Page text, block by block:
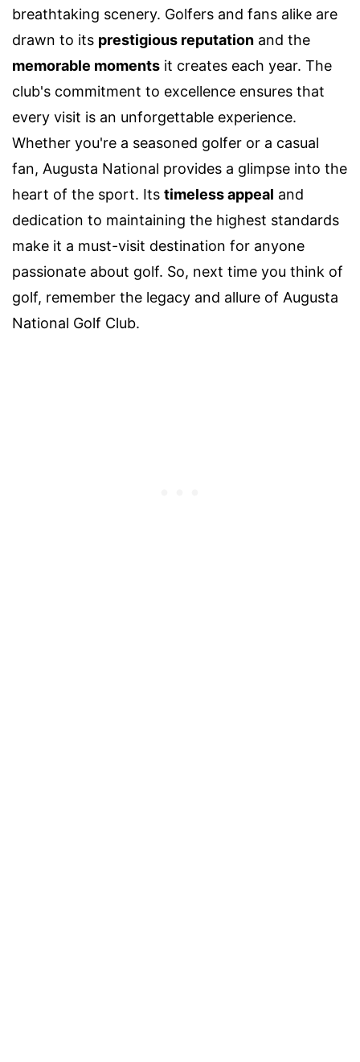
breathtaking scenery. Golfers and fans alike are
drawn to its prestigious reputation and the
memorable moments it creates each year. The
club's commitment to excellence ensures that
every visit is an unforgettable experience.
Whether you're a seasoned golfer or a casual
fan, Augusta National provides a glimpse into the
heart of the sport. Its timeless appeal and
dedication to maintaining the highest standards
make it a must-visit destination for anyone
passionate about golf. So, next time you think of
golf, remember the legacy and allure of Augusta
National Golf Club.